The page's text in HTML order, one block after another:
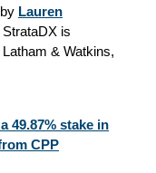
Lauren
is
& Watkins,
49.87% stake in
CPP